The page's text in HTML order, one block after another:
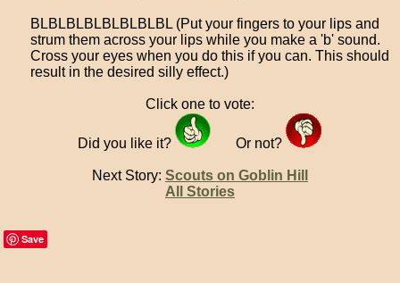
BLBLBLBLBLBLBLBL (Put your fingers to your lips and
strum them across your lips while you make a 'b' sound.
Cross your eyes when you do this if you can. This should
result in the desired silly effect.)
Click one to vote:
Did you like it? Or not?
Next Story: Scouts on Goblin Hill
All Stories
Save